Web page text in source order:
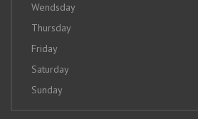
Wendsday
Thursday
Friday
Saturday
Sunday